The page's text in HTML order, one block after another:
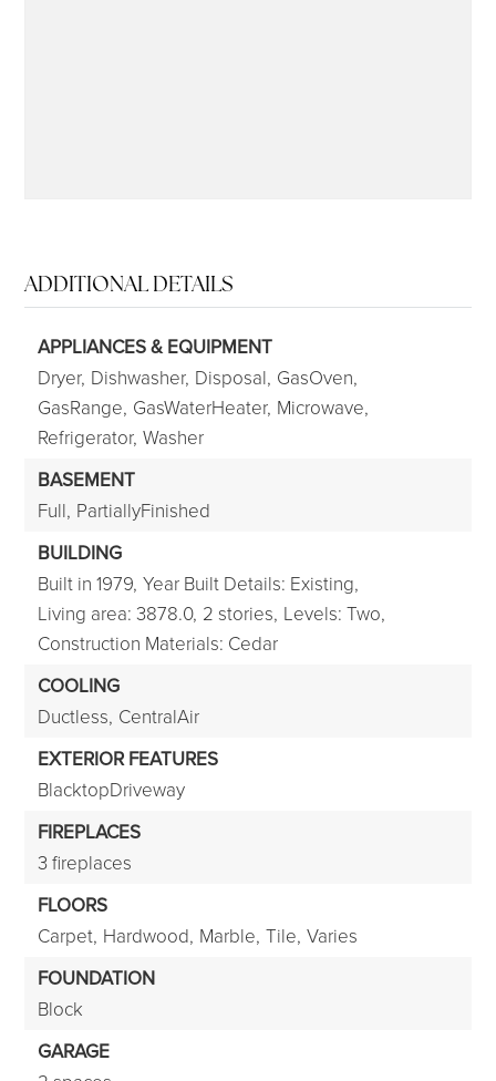
ADDITIONAL DETAILS
APPLIANCES & EQUIPMENT
Dryer, Dishwasher, Disposal, GasOven,
GasRange, GasWaterHeater, Microwave,
Refrigerator, Washer
BASEMENT
Full, PartiallyFinished
BUILDING
Built in 1979, Year Built Details: Existing,
Living area: 3878.0, 2 stories, Levels: Two,
Construction Materials: Cedar
COOLING
Ductless, CentralAir
EXTERIOR FEATURES
BlacktopDriveway
FIREPLACES
3 fireplaces
FLOORS
Carpet, Hardwood, Marble, Tile, Varies
FOUNDATION
Block
GARAGE